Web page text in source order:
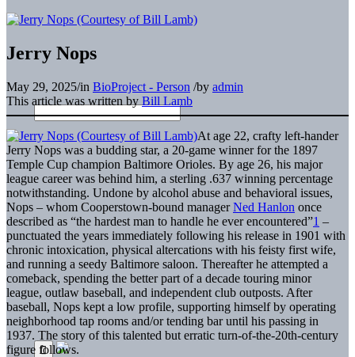
Jerry Nops
May 29, 2025/in BioProject - Person /by admin
This article was written by Bill Lamb
At age 22, crafty left-hander
Jerry Nops was a budding star, a 20-game winner for the 1897
Temple Cup champion Baltimore Orioles. By age 26, his major
league career was behind him, a sterling .637 winning percentage
notwithstanding. Undone by alcohol abuse and behavioral issues,
Nops – whom Cooperstown-bound managerNed Hanlon once
described as “the hardest man to handle he ever encountered”1 –
punctuated the years immediately following his release in 1901 with
chronic intoxication, physical altercations with his feisty first wife,
and running a seedy Baltimore saloon. Thereafter he attempted a
comeback, spending the better part of a decade touring minor
league, outlaw baseball, and independent club outposts. After
baseball, Nops kept a low profile, supporting himself by operating
neighborhood tap rooms and/or tending bar until his passing in
1937. The story of this talented but erratic turn-of-the-20th-century
figure follows.